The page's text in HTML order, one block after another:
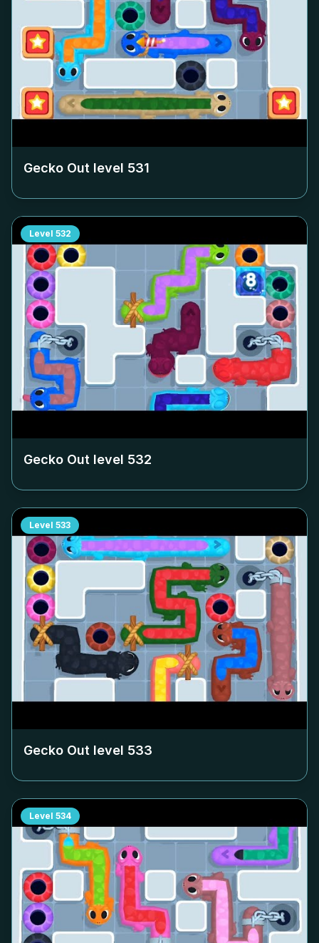
Gecko Out level 531
Level 532
Gecko Out level 532
Level 533
Gecko Out level 533
Level 534